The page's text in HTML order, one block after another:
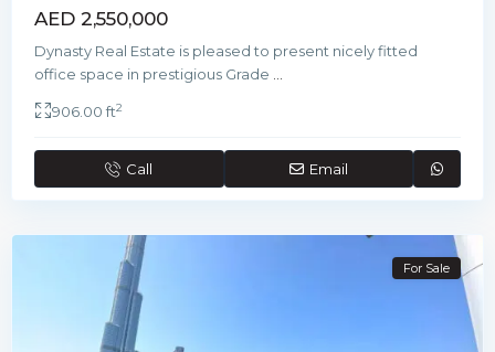
AED 2,550,000
Dynasty Real Estate is pleased to present nicely fitted
office space in prestigious Grade ...
906.00 ft2
Call Email
For Sale